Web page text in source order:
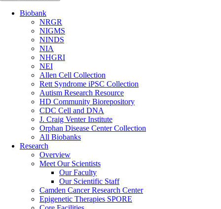
Biobank
NRGR
NIGMS
NINDS
NIA
NHGRI
NEI
Allen Cell Collection
Rett Syndrome iPSC Collection
Autism Research Resource
HD Community Biorepository
CDC Cell and DNA
J. Craig Venter Institute
Orphan Disease Center Collection
All Biobanks
Research
Overview
Meet Our Scientists
Our Faculty
Our Scientific Staff
Camden Cancer Research Center
Epigenetic Therapies SPORE